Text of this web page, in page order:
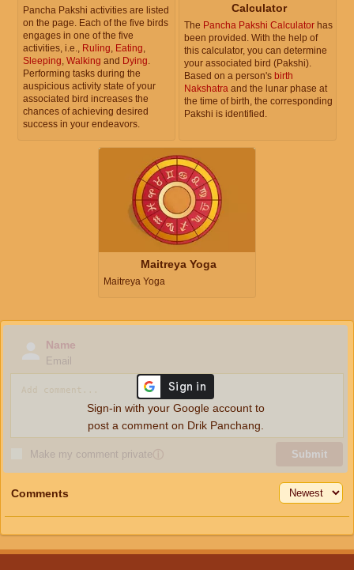
Pancha Pakshi activities are listed
on the page. Each of the five birds
engages in one of the five
activities, i.e., Ruling Eating
Sleeping Walking and Dying
Performing tasks during the
auspicious activity state of your
associated bird increases the
chances of achieving desired
success in your endeavors.
Calculator
The Pancha Pakshi Calculator has
been provided. With the help of
this calculator, you can determine
your associated bird (Pakshi).
Based on a person's birth
Nakshatra and the lunar phase at
the time of birth, the corresponding
Pakshi is identified.
Maitreya Yoga
Maitreya Yoga
Name
Email
Make my comment privateⓘ Submit
Sign-in with your Google account to
post a comment on Drik Panchang.
Comments